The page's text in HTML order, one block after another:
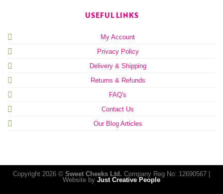
USEFUL LINKS
My Account
Privacy Policy
Delivery & Shipping
Returns & Refunds
FAQ's
Contact Us
Our Blog Articles
Copyright 2026 © Sweet Cheeks Ltd. Company Reg No: 12690567 |
Website by Just Creative People